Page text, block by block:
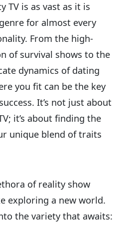
TV is as vast as it is
for almost every
From the high-
of survival shows to the
dynamics of dating
you fit can be the key
It’s not just about
it’s about finding the
unique blend of traits
of reality show
exploring a new world.
the variety that awaits: